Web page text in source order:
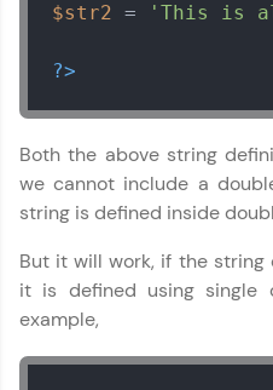
$str2 = 'This is
?>
Both the above string
we cannot include a
string is defined inside
But it will work, if the
it is defined using single
example,